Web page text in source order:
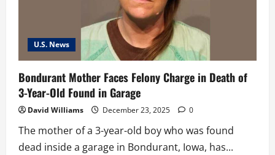
U.S. News
Bondurant Mother Faces Felony Charge in Death of
3-Year-Old Found in Garage
David Williams December 23, 2025 0
The mother of a 3-year-old boy who was found
dead inside a garage in Bondurant, Iowa, has...